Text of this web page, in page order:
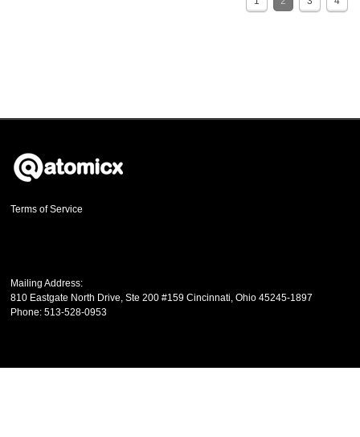
Terms of Service
Mailing Address:
810 Eastgate North Drive, Ste 200 #159 Cincinnati,Ohio 45245-1897
Phone:513-528-0953